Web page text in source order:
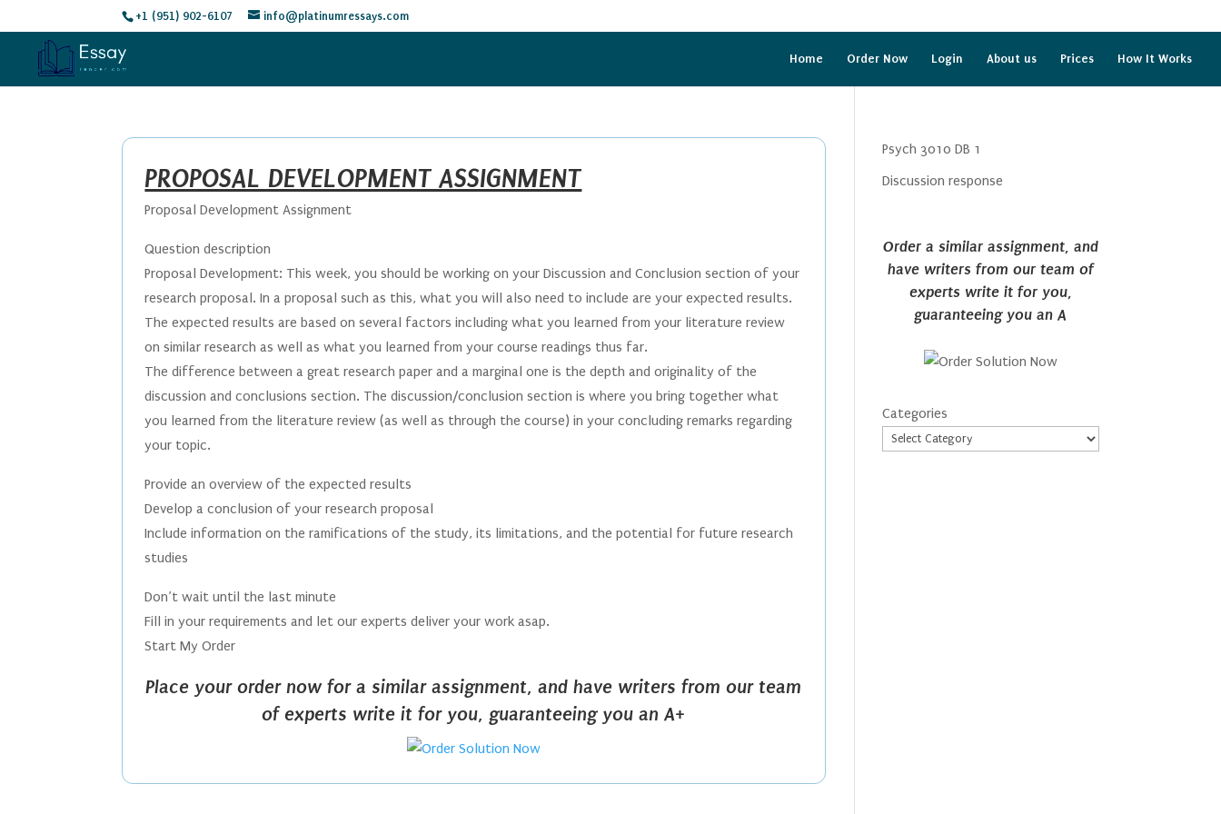
+1 (951) 902-6107 info@platinumressays.com
Home Order Now Login About us Prices How It Works
PROPOSAL DEVELOPMENT ASSIGNMENT
Proposal Development Assignment
Question description
Proposal Development: This week, you should be working on your Discussion and Conclusion section of your
research proposal. In a proposal such as this, what you will also need to include are your expected results.
The expected results are based on several factors including what you learned from your literature review
on similar research as well as what you learned from your course readings thus far.
The difference between a great research paper and a marginal one is the depth and originality of the
discussion and conclusions section. The discussion/conclusion section is where you bring together what
you learned from the literature review (as well as through the course) in your concluding remarks regarding
your topic.
Provide an overview of the expected results
Develop a conclusion of your research proposal
Include information on the ramifications of the study, its limitations, and the potential for future research
studies
Don’t wait until the last minute
Fill in your requirements and let our experts deliver your work asap.
Start My Order
Place your order now for a similar assignment, and have writers from our team
of experts write it for you, guaranteeing you an A+
Psych 3010 DB 1
Discussion response
Order a similar assignment, and
have writers from our team of
experts write it for you,
guaranteeing you an A
Categories